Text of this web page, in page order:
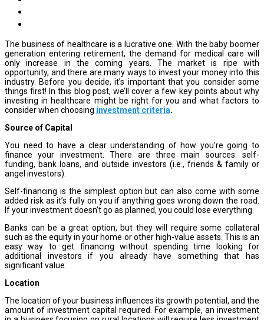
The business of healthcare is a lucrative one. With the baby boomer
generation entering retirement, the demand for medical care will
only increase in the coming years. The market is ripe with
opportunity, and there are many ways to invest your money into this
industry. Before you decide, it’s important that you consider some
things first! In this blog post, we’ll cover a few key points about why
investing in healthcare might be right for you and what factors to
consider when choosing investment criteria.
Source of Capital
You need to have a clear understanding of how you’re going to
finance your investment. There are three main sources: self-
funding, bank loans, and outside investors (i.e., friends & family or
angel investors).
Self-financing is the simplest option but can also come with some
added risk as it’s fully on you if anything goes wrong down the road.
If your investment doesn’t go as planned, you could lose everything.
Banks can be a great option, but they will require some collateral
such as the equity in your home or other high-value assets. This is an
easy way to get financing without spending time looking for
additional investors if you already have something that has
significant value.
Location
The location of your business influences its growth potential, and the
amount of investment capital required. For example, an investment